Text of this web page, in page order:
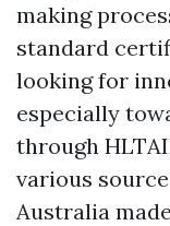
making
standard
looking for
especially
through
various
Australia